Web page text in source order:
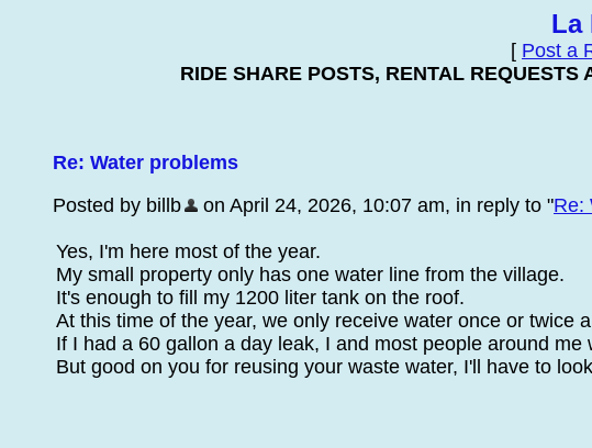
La
[ Post a
RIDE SHARE POSTS, RENTAL REQUESTS
Re: Water problems
Posted by billb
on April 24, 2026, 10:07 am, in reply to "Re:
Yes, I'm here most of the year.
My small property only has one water line from the village.
It's enough to fill my 1200 liter tank on the roof.
At this time of the year, we only receive water once or twice
If I had a 60 gallon a day leak, I and most people around me
But good on you for reusing your waste water, I'll have to